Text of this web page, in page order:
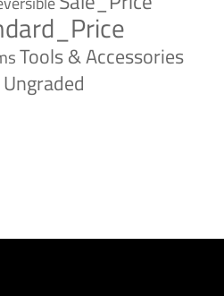
Tools & Accessories
Ungraded